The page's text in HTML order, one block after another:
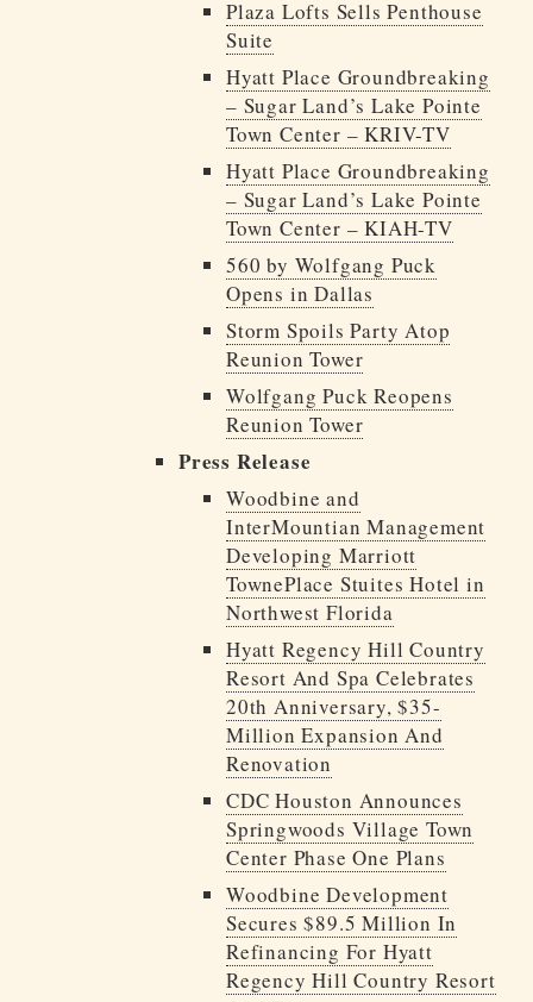
Plaza Lofts Sells Penthouse
Suite
Hyatt Place Groundbreaking
– Sugar Land’s Lake Pointe
Town Center – KRIV-TV
Hyatt Place Groundbreaking
– Sugar Land’s Lake Pointe
Town Center – KIAH-TV
560 by Wolfgang Puck
Opens in Dallas
Storm Spoils Party Atop
Reunion Tower
Wolfgang Puck Reopens
Reunion Tower
Press Release
Woodbine and
InterMountian Management
Developing Marriott
TownePlace Stuites Hotel in
Northwest Florida
Hyatt Regency Hill Country
Resort And Spa Celebrates
20th Anniversary, $35-
Million Expansion And
Renovation
CDC Houston Announces
Springwoods Village Town
Center Phase One Plans
Woodbine Development
Secures $89.5 Million In
Refinancing For Hyatt
Regency Hill Country Resort